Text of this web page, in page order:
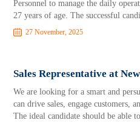
Personnel to manage the daily
27 years of age. The successful
27 November, 2025
Sales Representative at
We are looking for a smart and
can drive sales, engage customers,
The ideal candidate should be able